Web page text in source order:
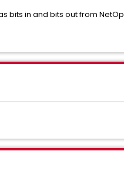
bits in and bits out from